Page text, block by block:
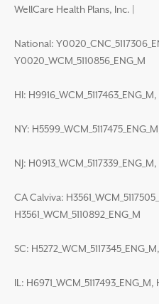
WellCare Health Plans, Inc.
National:
Y0020_WCM_5110856_ENG_M
HI:
NY:
NJ:
CA Calviva:
H3561_WCM_5110892_ENG_M
SC:
IL: